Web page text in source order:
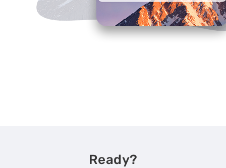
Ready?